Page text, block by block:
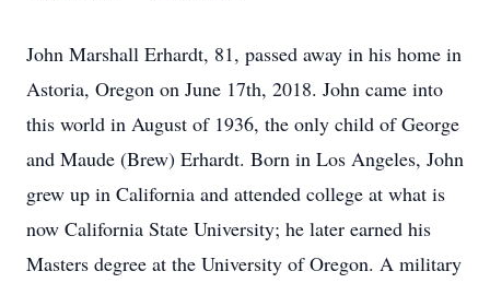
John Marshall Erhardt, 81, passed away in his home in
Astoria, Oregon on June 17th, 2018. John came into
this world in August of 1936, the only child of George
and Maude (Brew) Erhardt. Born in Los Angeles, John
grew up in California and attended college at what is
now California State University; he later earned his
Masters degree at the University of Oregon. A military